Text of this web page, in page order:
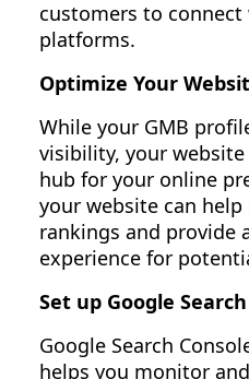
customers to
platforms.
Optimize Your
While your GMB
visibility, your
hub for your online
your website can
rankings and provide
experience for
Set up Google
Google Search
helps you monitor